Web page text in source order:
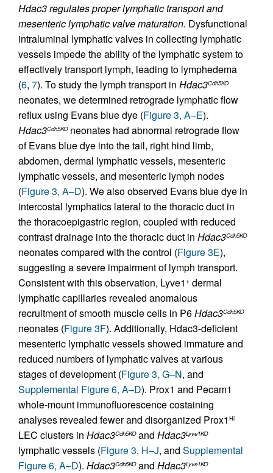
Hdac3 regulates proper lymphatic transport and
mesenteric lymphatic valve maturation. Dysfunctional
intraluminal lymphatic valves in collecting lymphatic
vessels impede the ability of the lymphatic system to
effectively transport lymph, leading to lymphedema
(6, 7). To study the lymph transport in Hdac3Cdh5KO
neonates, we determined retrograde lymphatic flow
reflux using Evans blue dye (Figure 3, A–E).
Hdac3Cdh5KOneonates had abnormal retrograde flow
of Evans blue dye into the tail, right hind limb,
abdomen, dermal lymphatic vessels, mesenteric
lymphatic vessels, and mesenteric lymph nodes
(Figure 3, A–D). We also observed Evans blue dye in
intercostal lymphatics lateral to the thoracic duct in
the thoracoepigastric region, coupled with reduced
contrast drainage into the thoracic duct in Hdac3Cdh5KO
neonates compared with the control (Figure 3E),
suggesting a severe impairment of lymph transport.
Consistent with this observation, Lyve1 + dermal
lymphatic capillaries revealed anomalous
recruitment of smooth muscle cells in P6Hdac3Cdh5KO
neonates (Figure 3F). Additionally, Hdac3-deficient
mesenteric lymphatic vessels showed immature and
reduced numbers of lymphatic valves at various
stages of development (Figure 3, G–N, and
Supplemental Figure 6, A–D). Prox1 and Pecam1
whole-mount immunofluorescence costaining
analyses revealed fewer and disorganized Prox1 Hi
LEC clusters in Hdac3Cdh5KOand Hdac3Lyve1KO
lymphatic vessels (Figure 3, H–J, and Supplemental
Figure 6, A–D). Hdac3Cdh5KOand Hdac3Lyve1KO